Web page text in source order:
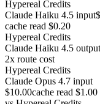
Hypereal Credits
Claude Haiku 4.5 input
cache read $0.20
Hypereal Credits
Claude Haiku 4.5 output
2x route cost
Hypereal Credits
Claude Opus 4.7 input
$10.00cache read $1.00